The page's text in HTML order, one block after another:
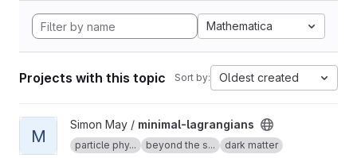
Mathematica
Projects with this topic Sort by: Oldest created
View minimal-lagrangians project
M
Simon May / minimal-lagrangians
particle phy... beyond the s... dark matter